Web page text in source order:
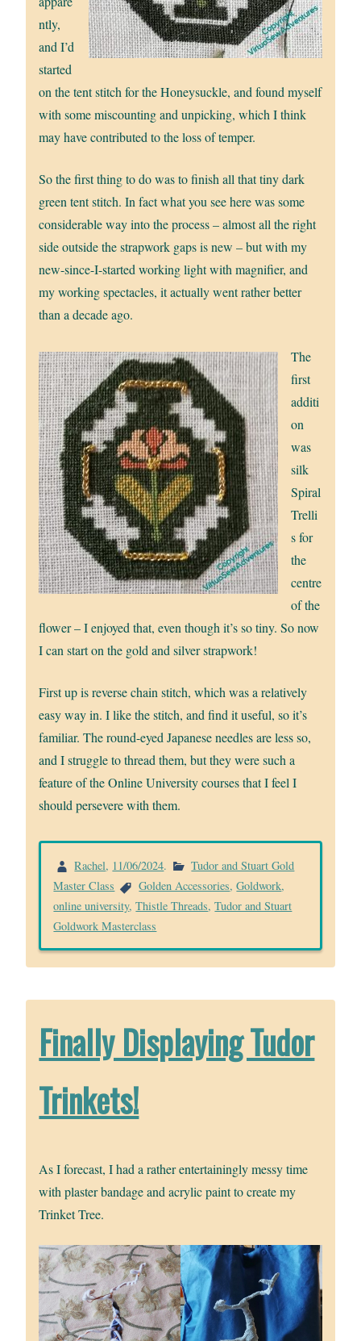
ntly,
and I’d
started
on the tent stitch for the Honeysuckle, and found myself
with some miscounting and unpicking, which I think
may have contributed to the loss of temper.
So the first thing to do was to finish all that tiny dark
green tent stitch. In fact what you see here was some
considerable way into the process – almost all the right
side outside the strapwork gaps is new – but with my
new-since-I-started working light with magnifier, and
my working spectacles, it actually went rather better
than a decade ago.
The
first
additi
on
was
silk
Spiral
Trelli
s for
the
centre
of the
flower – I enjoyed that, even though it’s so tiny. So now
I can start on the gold and silver strapwork!
First up is reverse chain stitch, which was a relatively
easy way in. I like the stitch, and find it useful, so it’s
familiar. The round-eyed Japanese needles are less so,
and I struggle to thread them, but they were such a
feature of the Online University courses that I feel I
should persevere with them.
Rachel, 11/06/2024.
Tudor and Stuart Gold
Master Class
Golden Accessories,Goldwork,
online university,Thistle Threads,Tudor and Stuart
Goldwork Masterclass
Finally Displaying Tudor
Trinkets!
As I forecast, I had a rather entertainingly messy time
with plaster bandage and acrylic paint to create my
Trinket Tree.